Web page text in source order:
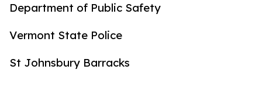
Department of Public Safety
Vermont State Police
St Johnsbury Barracks